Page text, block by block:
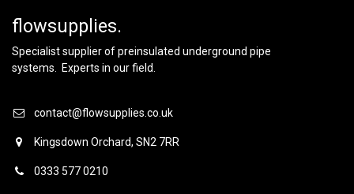
flowsupplies.
Specialist supplier of preinsulated underground pipe
systems. Experts in our field.
contact@flowsupplies.co.uk
Kingsdown Orchard, SN2 7RR
0333 577 0210